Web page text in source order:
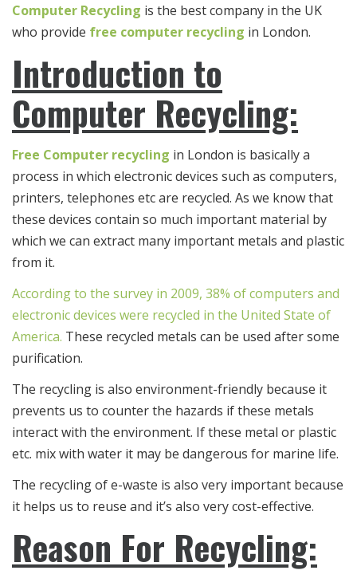
Computer Recycling is the best company in the UK
who provide free computer recycling in London.
Introduction to
Computer Recycling:
Free Computer recycling in London is basically a
process in which electronic devices such as computers,
printers, telephones etc are recycled. As we know that
these devices contain so much important material by
which we can extract many important metals and plastic
from it.
According to the survey in 2009, 38% of computers and
electronic devices were recycled in the United State of
America. These recycled metals can be used after some
purification.
The recycling is also environment-friendly because it
prevents us to counter the hazards if these metals
interact with the environment. If these metal or plastic
etc. mix with water it may be dangerous for marine life.
The recycling of e-waste is also very important because
it helps us to reuse and it’s also very cost-effective.
Reason For Recycling: